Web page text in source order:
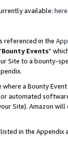
available: here
referenced in the
Bounty Events”
Site to a bounty-
a Bounty
automated
Site). Amazon
in the